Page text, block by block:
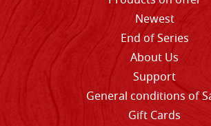
Newest
End of Series
About Us
Support
General conditions of
Gift Cards